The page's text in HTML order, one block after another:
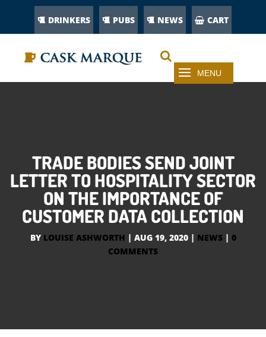
DRINKERS PUBS NEWS CART
TRADE BODIES SEND JOINT
LETTER TO HOSPITALITY SECTOR
ON THE IMPORTANCE OF
CUSTOMER DATA COLLECTION
BY LOUISE ASHWORTH | AUG 19, 2020| NEWS| 0
COMMENTS